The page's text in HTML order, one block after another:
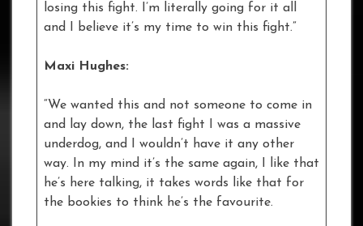
losing this fight. I’m literally going for it all
and I believe it’s my time to win this fight.”
Maxi Hughes:
“We wanted this and not someone to come in
and lay down, the last fight I was a massive
underdog, and I wouldn’t have it any other
way. In my mind it’s the same again, I like that
he’s here talking, it takes words like that for
the bookies to think he’s the favourite.